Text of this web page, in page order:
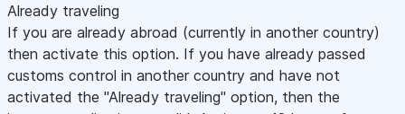
Already traveling
If you are already abroad (currently in another country)
then activate this option. If you have already passed
customs control in another country and have not
activated the "Already traveling" option, then the